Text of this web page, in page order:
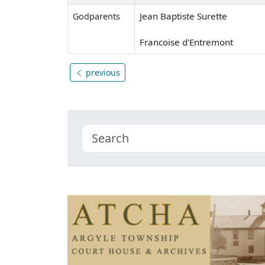
Godparents Jean Baptiste Surette
Francoise d'Entremont
previous